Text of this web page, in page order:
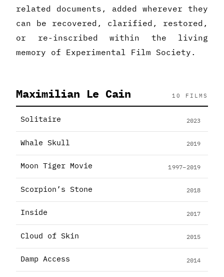
related documents, added wherever they
can be recovered, clarified, restored,
or re-inscribed within the living
memory of Experimental Film Society.
Maximilian Le Cain 10 FILMS
Solitaire 2023
Whale Skull 2019
Moon Tiger Movie 1997–2019
Scorpion’s Stone 2018
Inside 2017
Cloud of Skin 2015
Damp Access 2014